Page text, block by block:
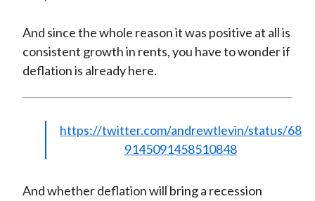
And since the whole reason it was positive at all is
consistent growth in rents, you have to wonder if
deflation is already here.
https://twitter.com/andrewtlevin/status/68
9145091458510848
And whether deflation will bring a recession